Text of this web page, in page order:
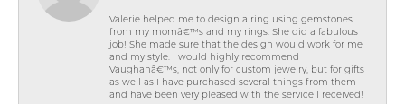
Valerie helped me to design a ring using gemstones
from my momâ€™s and my rings. She did a fabulous
job! She made sure that the design would work for me
and my style. I would highly recommend
Vaughanâ€™s, not only for custom jewelry, but for gifts
as well as I have purchased several things from them
and have been very pleased with the service I received!